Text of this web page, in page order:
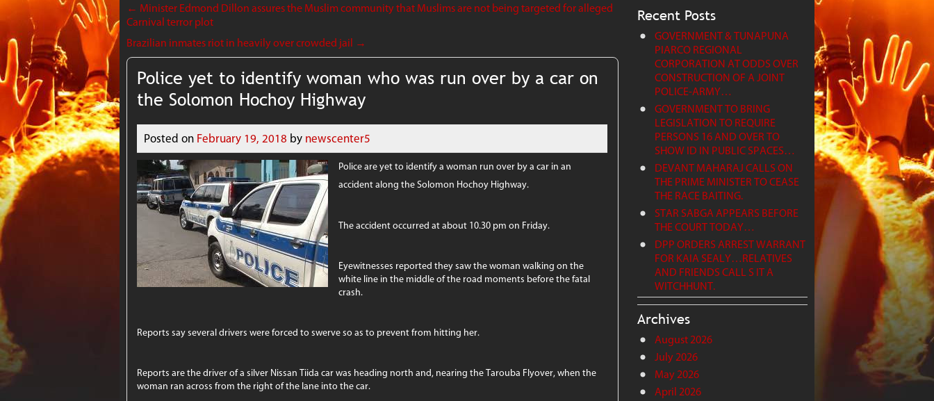
← Minister Edmond Dillon assures the Muslim community that Muslims are not being targeted for alleged
Carnival terror plot
Brazilian inmates riot in heavily over crowded jail →
Police yet to identify woman who was run over by a car on
the Solomon Hochoy Highway
Posted on February 19, 2018 by newscenter5
Police are yet to identify a woman run over by a car in an
accident along the Solomon Hochoy Highway.
The accident occurred at about 10.30 pm on Friday.
Eyewitnesses reported they saw the woman walking on the
white line in the middle of the road moments before the fatal
crash.
Reports say several drivers were forced to swerve so as to prevent from hitting her.
Reports are the driver of a silver Nissan Tiida car was heading north and, nearing the Tarouba Flyover, when the
woman ran across from the right of the lane into the car.
Recent Posts
GOVERNMENT & TUNAPUNA
PIARCO REGIONAL
CORPORATION AT ODDS OVER
CONSTRUCTION OF A JOINT
POLICE-ARMY…
GOVERNMENT TO BRING
LEGISLATION TO REQUIRE
PERSONS 16 AND OVER TO
SHOW ID IN PUBLIC SPACES…
DEVANT MAHARAJ CALLS ON
THE PRIME MINISTER TO CEASE
THE RACE BAITING.
STAR SABGA APPEARS BEFORE
THE COURT TODAY…
DPP ORDERS ARREST WARRANT
FOR KAIA SEALY…RELATIVES
AND FRIENDS CALL S IT A
WITCHHUNT.
Archives
August 2026
July 2026
May 2026
April 2026